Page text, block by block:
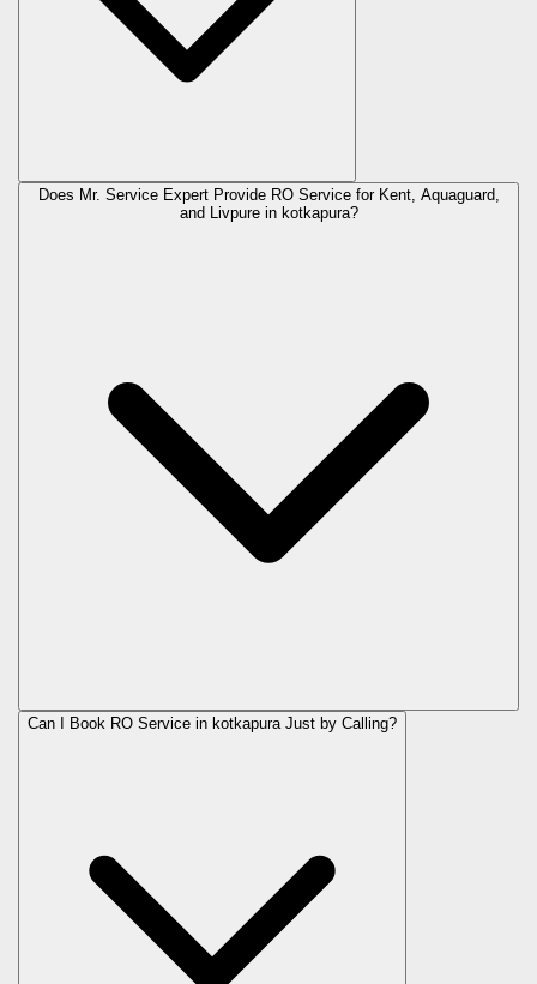
Does Mr. Service Expert Provide RO Service for Kent, Aquaguard,
and Livpure in kotkapura?
Can I Book RO Service in kotkapuraJust by Calling?